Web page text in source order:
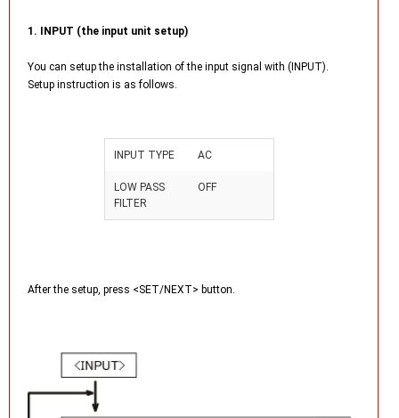
1. INPUT (the input unit setup)
You can setup the installation of the input signal with (INPUT).
Setup instruction is as follows.
INPUT TYPE AC
LOW PASS
FILTER
OFF
After the setup, press <SET/NEXT> button.